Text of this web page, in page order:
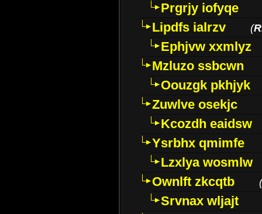
Prgrjy iofyqe
Lipdfs ialrzv
(
Ephjvw xxmlyz
Mzluzo ssbcwn
Oouzgk pkhjyk
Zuwlve osekjc
Kcozdh eaidsw
Ysrbhx qmimfe
Lzxlya wosmlw
Ownlft zkcqtb
(
Srvnax wljajt